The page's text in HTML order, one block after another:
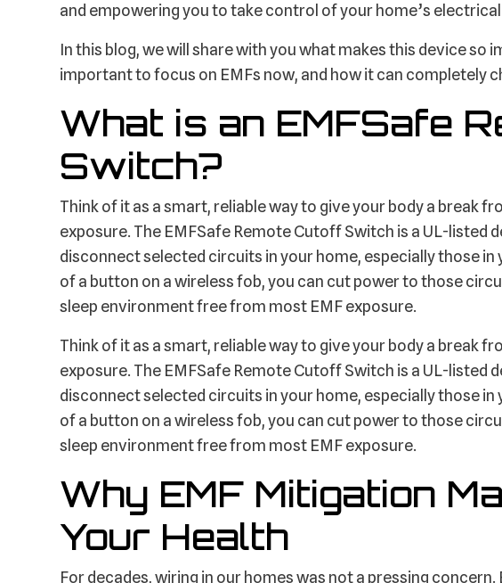
and empowering you to take control of your home’s
In this blog, we will share with you what makes this device so
important to focus on EMFs now, and how it can completely
What is an EMFSafe
Switch?
Think of it as a smart, reliable way to give your body a break
exposure. The EMFSafe Remote Cutoff Switch is a UL-listed
disconnect selected circuits in your home, especially those in
of a button on a wireless fob, you can cut power to those
sleep environment free from most EMF exposure.
Think of it as a smart, reliable way to give your body a break
exposure. The EMFSafe Remote Cutoff Switch is a UL-listed
disconnect selected circuits in your home, especially those in
of a button on a wireless fob, you can cut power to those
sleep environment free from most EMF exposure.
Why EMF Mitigation
Your Health
For decades, wiring in our homes was not a pressing